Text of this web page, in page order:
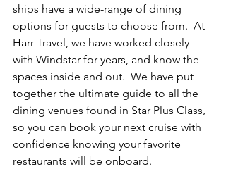
ships have a wide-range of dining
options for guests to choose from.  At
Harr Travel, we have worked closely
with Windstar for years, and know the
spaces inside and out.  We have put
together the ultimate guide to all the
dining venues found in Star Plus Class,
so you can book your next cruise with
confidence knowing your favorite
restaurants will be onboard.